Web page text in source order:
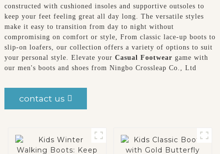
constructed with cushioned insoles and supportive outsoles to
keep your feet feeling great all day long. The versatile styles
make it easy to transition from day to night without
compromising on comfort or style, From classic lace-up boots to
slip-on loafers, our collection offers a variety of options to suit
your personal style. Elevate your Casual Footwear game with
our men's boots and shoes from Ningbo Crossleap Co., Ltd
contact us